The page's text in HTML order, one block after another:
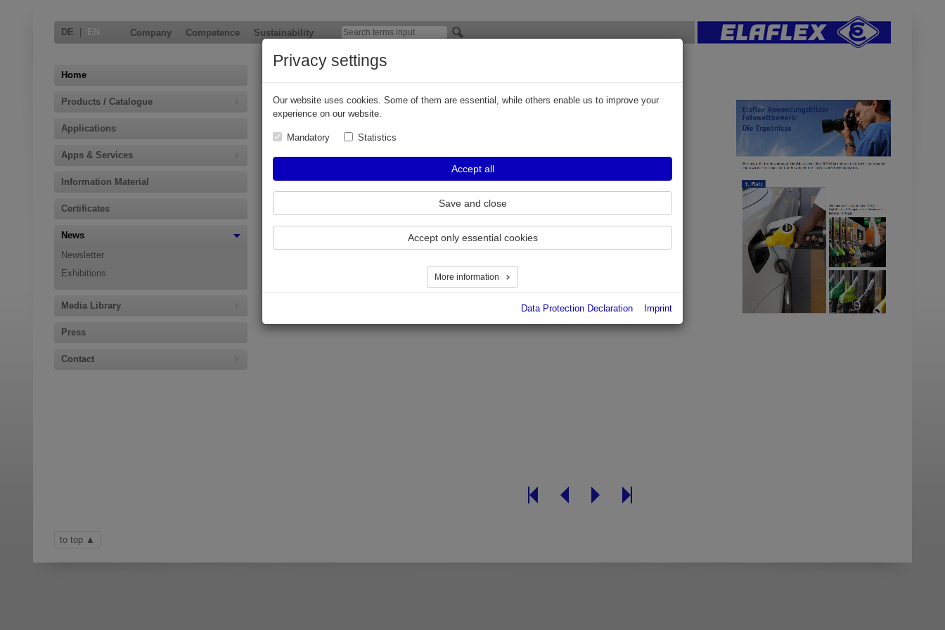
DE EN Company Competence Sustainability
Home
Products / Catalogue
Applications
Apps & Services
Information Material
Certificates
News
Newsletter
Exhibitions
Media Library
Press
Contact
to top
Photo Contest Application Photos, the Results
To all participants of our photo contest, thank you for so many good pictures of
Elaflex products in action.
An overview of the results can be downloaded here:
Privacy settings
Our website uses cookies. Some of them are essential, while others enable us to improve your
experience on our website.
Mandatory Statistics
Accept all
Save and close
Accept only essential cookies
More information
Data Protection Declaration Imprint